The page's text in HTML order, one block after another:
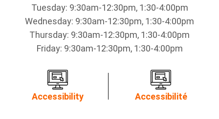
Tuesday: 9:30am-12:30pm, 1:30-4:00pm
Wednesday: 9:30am-12:30pm, 1:30-4:00pm
Thursday: 9:30am-12:30pm, 1:30-4:00pm
Friday: 9:30am-12:30pm, 1:30-4:00pm
Accessibility Accessibilité